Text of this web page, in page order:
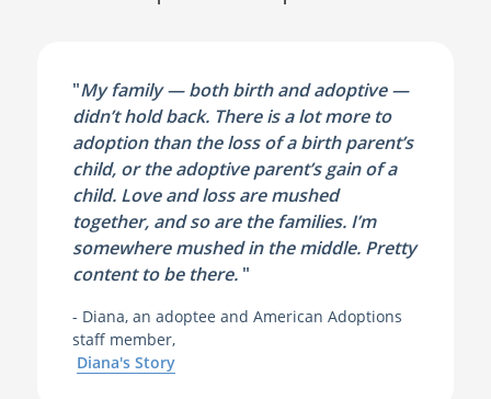
"My family — both birth and adoptive —
didn’t hold back. There is a lot more to
adoption than the loss of a birth parent’s
child, or the adoptive parent’s gain of a
child. Love and loss are mushed
together, and so are the families. I’m
somewhere mushed in the middle. Pretty
content to be there. "
- Diana, an adoptee and American Adoptions
staff member,
Diana's Story